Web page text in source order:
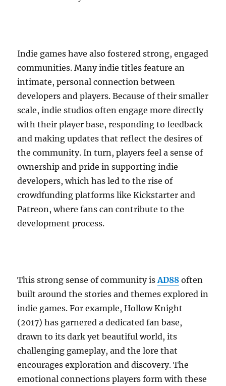
Indie games have also fostered strong, engaged
communities. Many indie titles feature an
intimate, personal connection between
developers and players. Because of their smaller
scale, indie studios often engage more directly
with their player base, responding to feedback
and making updates that reflect the desires of
the community. In turn, players feel a sense of
ownership and pride in supporting indie
developers, which has led to the rise of
crowdfunding platforms like Kickstarter and
Patreon, where fans can contribute to the
development process.
This strong sense of community isAD88 often
built around the stories and themes explored in
indie games. For example, Hollow Knight
(2017) has garnered a dedicated fan base,
drawn to its dark yet beautiful world, its
challenging gameplay, and the lore that
encourages exploration and discovery. The
emotional connections players form with these